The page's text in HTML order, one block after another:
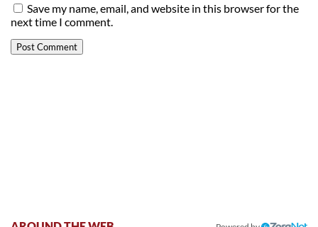
Save my name, email, and website in this browser for the
next time I comment.